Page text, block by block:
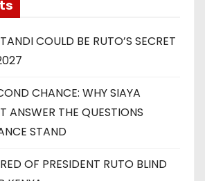
COULD BE RUTO’S SECRET
CHANCE: WHY SIAYA
ANSWER THE QUESTIONS
STAND
OF PRESIDENT RUTO BLIND